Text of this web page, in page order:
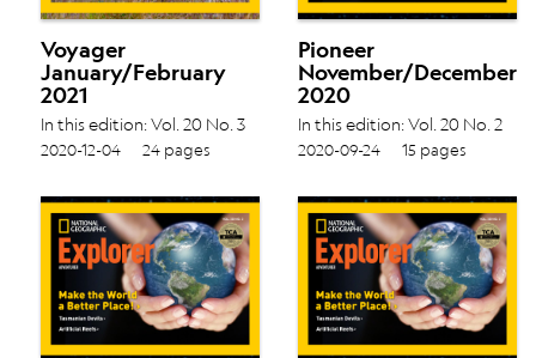
Voyager
January/February
2021
In this edition: Vol. 20 No. 3
Dancing Dragons › Flamingo
2020-12-04 24 pages
Pioneer
November/December
2020
In this edition: Vol. 20 No. 2
Tasmanian Devils › Artificial
2020-09-24 15 pages